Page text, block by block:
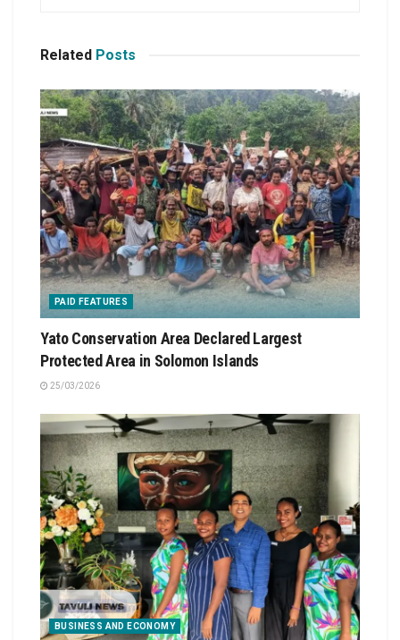
Related Posts
PAID FEATURES
Yato Conservation Area Declared Largest
Protected Area in Solomon Islands
25/03/2026
BUSINESS AND ECONOMY